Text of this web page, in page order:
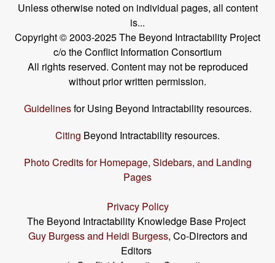
Unless otherwise noted on individual pages, all content
is...
Copyright © 2003-2025 The Beyond Intractability Project
c/o the Conflict Information Consortium
All rights reserved. Content may not be reproduced
without prior written permission.
Guidelinesfor Using Beyond Intractability resources.
Citing Beyond Intractability resources.
Photo Credits for Homepage, Sidebars, and Landing
Pages
Privacy Policy
The Beyond Intractability Knowledge Base Project
Guy Burgess and Heidi Burgess, Co-Directors and
Editors